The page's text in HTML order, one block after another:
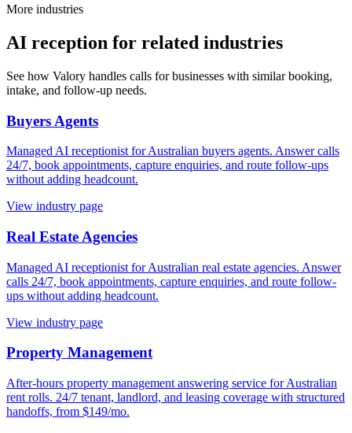
More industries
AI reception for related industries
See how Valory handles calls for businesses with similar booking,
intake, and follow-up needs.
Buyers Agents
Managed AI receptionist for Australian buyers agents. Answer calls
24/7, book appointments, capture enquiries, and route follow-ups
without adding headcount.
View industry page
Real Estate Agencies
Managed AI receptionist for Australian real estate agencies. Answer
calls 24/7, book appointments, capture enquiries, and route follow-
ups without adding headcount.
View industry page
Property Management
After-hours property management answering service for Australian
rent rolls. 24/7 tenant, landlord, and leasing coverage with structured
handoffs, from $149/mo.